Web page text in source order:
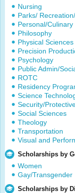
Nursing
Parks/
Personal/Culinary
Philosophy
Physical Sciences
Precision
Psychology
Public Admin/
ROTC
Residency
Science
Security/
Social Sciences
Theology
Transportation
Visual and
Scholarships by
Women
Gay/Transgender
Scholarships by